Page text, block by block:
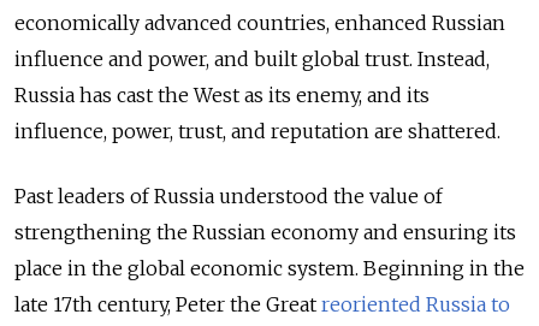
economically advanced countries, enhanced Russian
influence and power, and built global trust. Instead,
Russia has cast the West as its enemy, and its
influence, power, trust, and reputation are shattered.
Past leaders of Russia understood the value of
strengthening the Russian economy and ensuring its
place in the global economic system. Beginning in the
late 17th century, Peter the Great reoriented Russia to